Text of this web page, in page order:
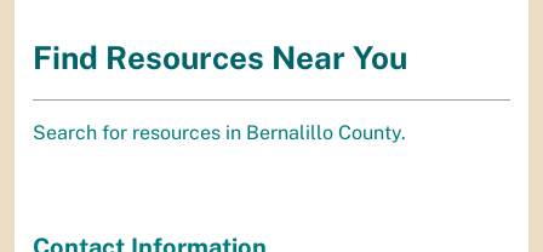
Find Resources Near You
Search for resources in Bernalillo County.